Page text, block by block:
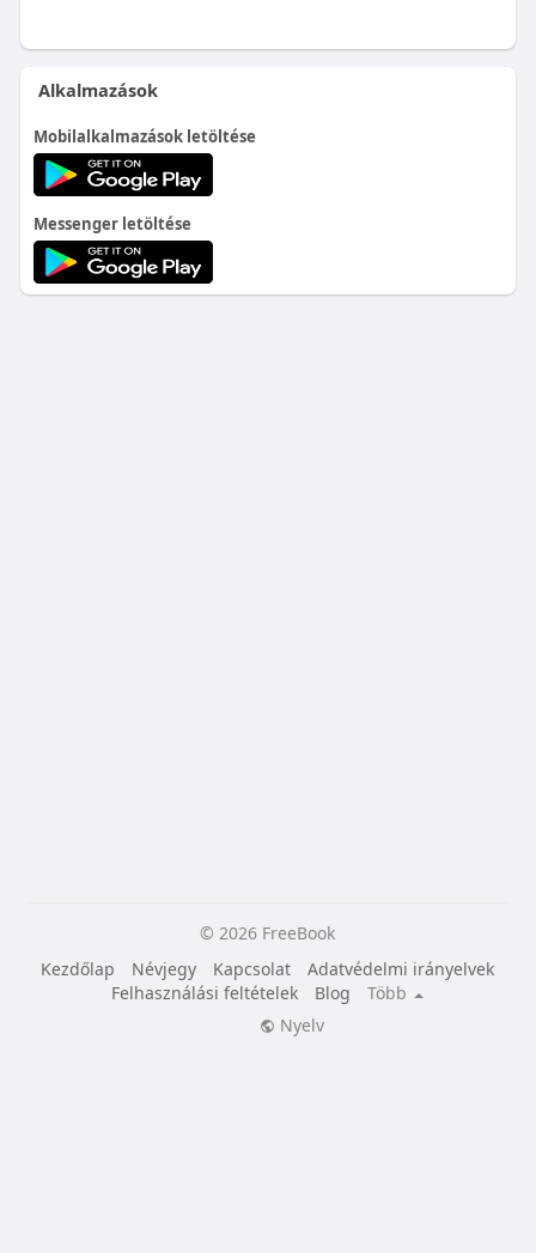
Alkalmazások
Mobilalkalmazások letöltése
Messenger letöltése
© 2026 FreeBook
Kezdőlap
Névjegy Kapcsolat
Adatvédelmi irányelvek
Felhasználási feltételek
Blog
Több
Nyelv